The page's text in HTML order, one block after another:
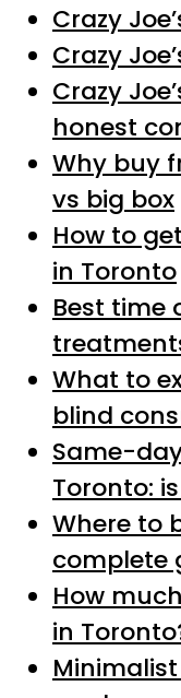
Crazy
Crazy
Crazy
honest
Why buy
vs big box
How to
in Toronto
Best time
What to
blind
Same-
Toronto:
Where to
complete
How
in